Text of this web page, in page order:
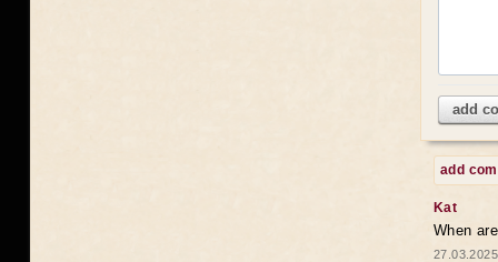
add
add
Kat
When